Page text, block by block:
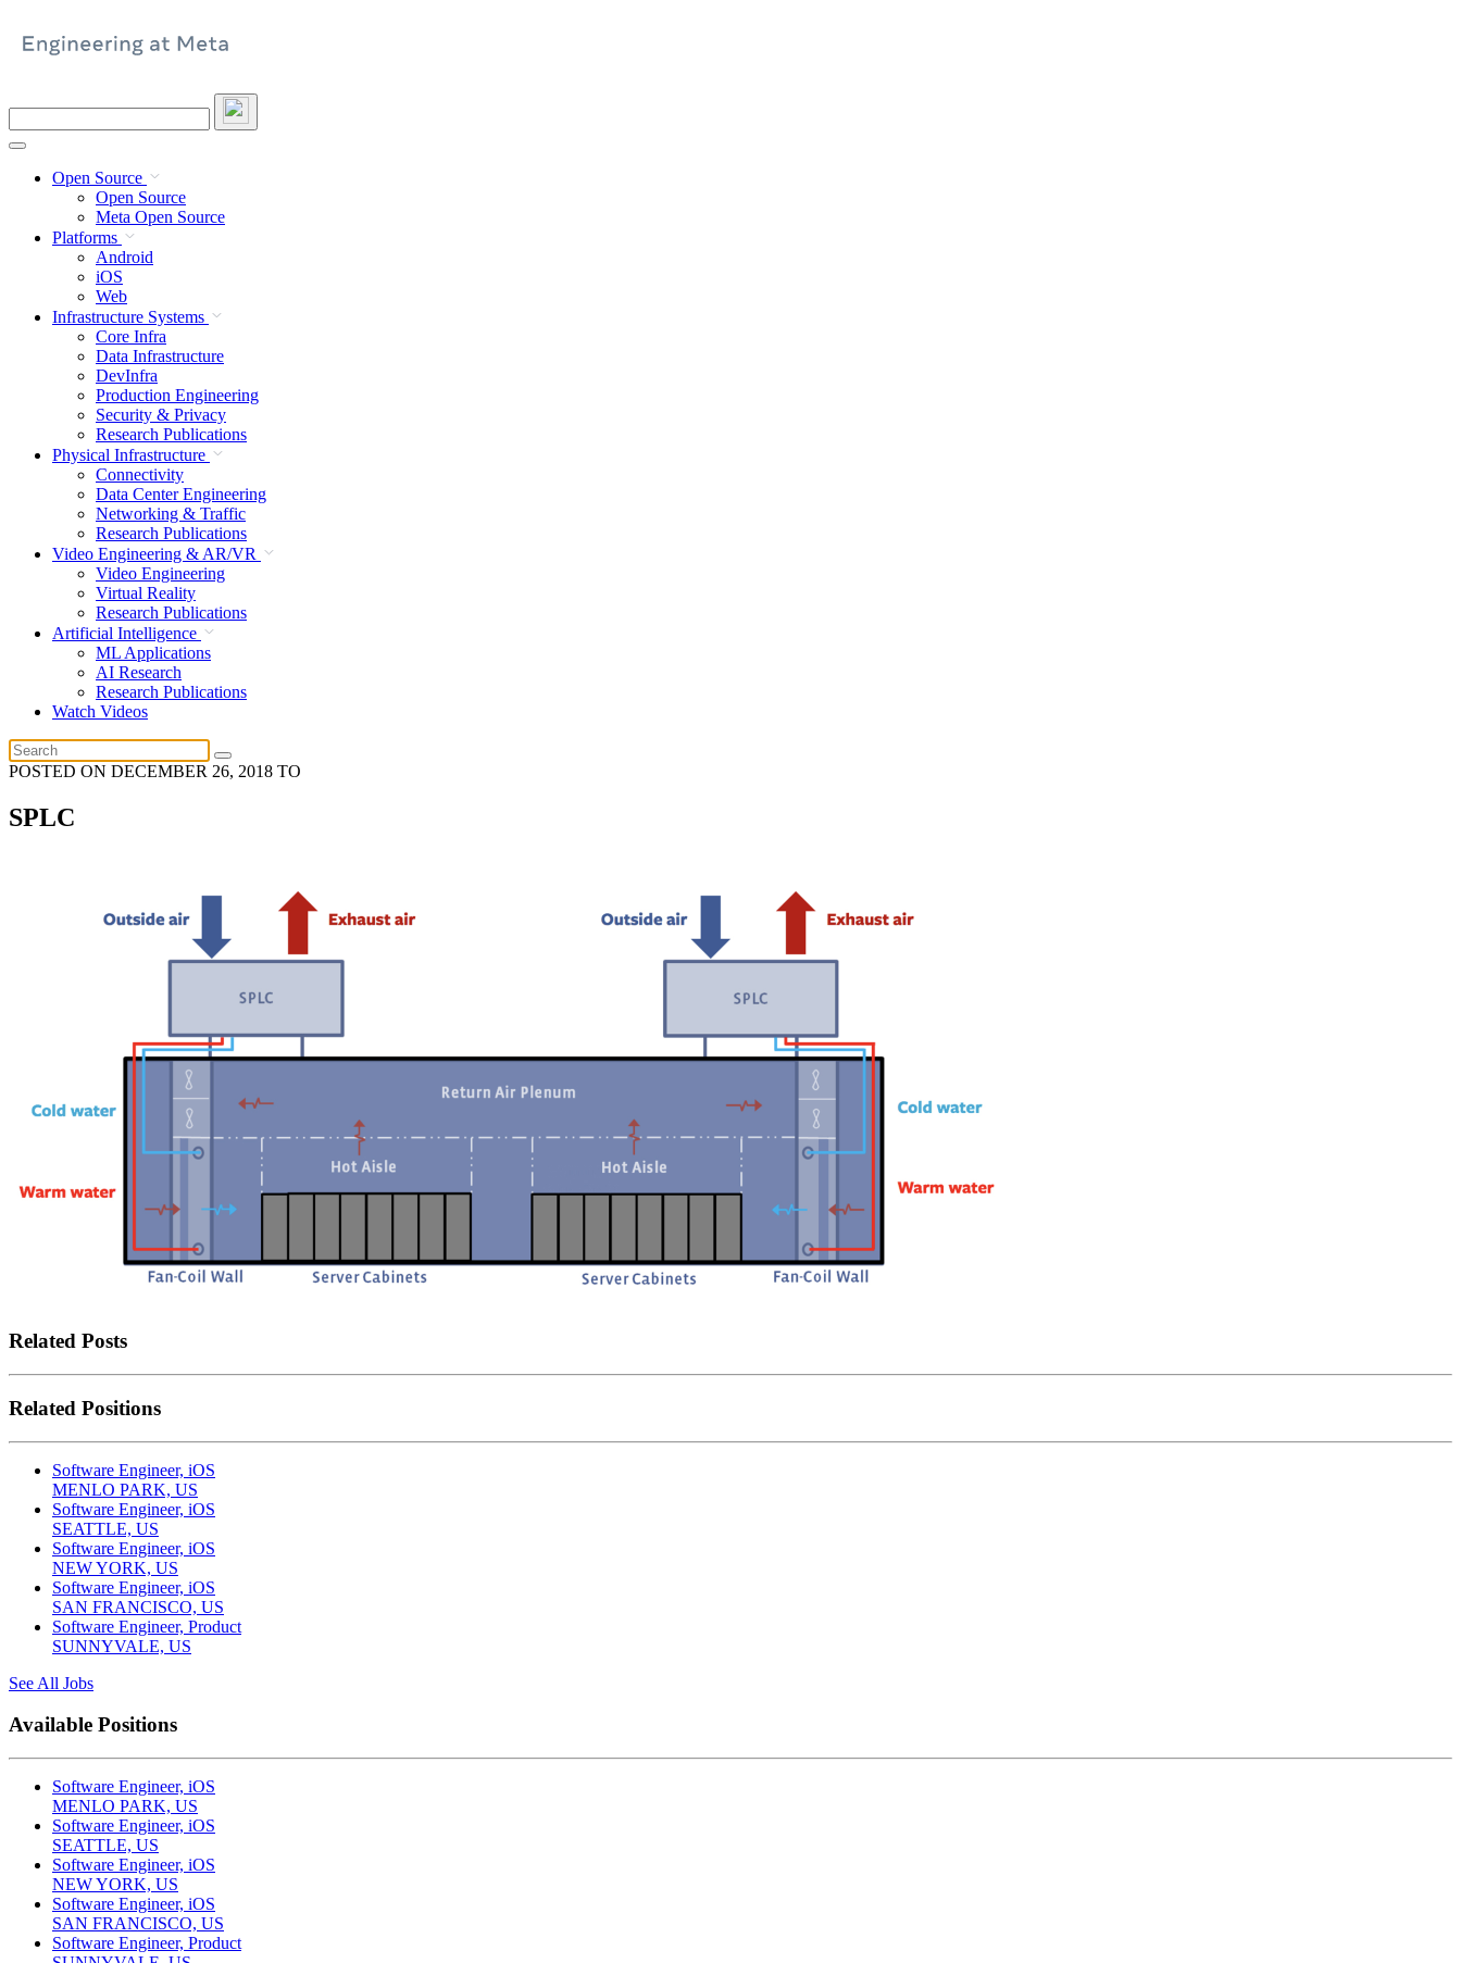
site
Open Source
Open Source
Meta Open Source
Platforms
Android
iOS
Web
Infrastructure Systems
Core Infra
Data Infrastructure
DevInfra
Production Engineering
Security & Privacy
Research Publications
Physical Infrastructure
Connectivity
Data Center Engineering
Networking & Traffic
Research Publications
Video Engineering & AR/VR
Video Engineering
Virtual Reality
Research Publications
Artificial Intelligence
ML Applications
AI Research
Research Publications
Watch Videos
POSTED ON DECEMBER 26, 2018 TO
SPLC
Related Posts
Related Positions
Software Engineer, iOS
MENLO PARK, US
Software Engineer, iOS
SEATTLE, US
Software Engineer, iOS
NEW YORK, US
Software Engineer, iOS
SAN FRANCISCO, US
Software Engineer, Product
SUNNYVALE, US
See All Jobs
Available Positions
Software Engineer, iOS
MENLO PARK, US
Software Engineer, iOS
SEATTLE, US
Software Engineer, iOS
NEW YORK, US
Software Engineer, iOS
SAN FRANCISCO, US
Software Engineer, Product